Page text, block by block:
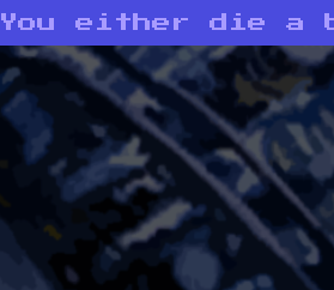
You either die a